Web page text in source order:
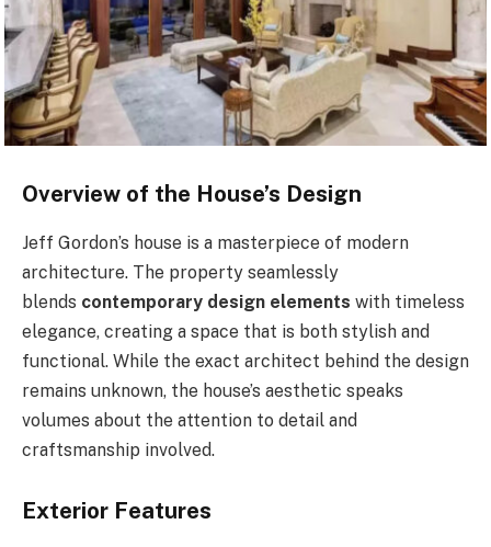
Overview of the House’s Design
Jeff Gordon’s house is a masterpiece of modern
architecture. The property seamlessly
blends contemporary design elements with timeless
elegance, creating a space that is both stylish and
functional. While the exact architect behind the design
remains unknown, the house’s aesthetic speaks
volumes about the attention to detail and
craftsmanship involved.
Exterior Features